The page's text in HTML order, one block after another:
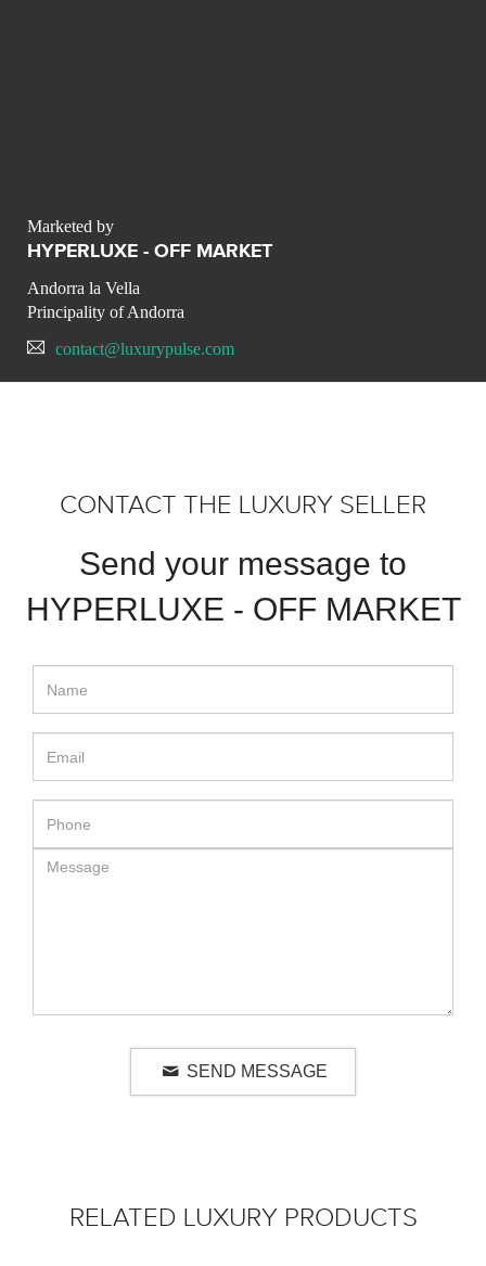
Marketed by
HYPERLUXE - OFF MARKET
Andorra la Vella
Principality of Andorra
contact@luxurypulse.com
CONTACT THE LUXURY SELLER
Send your message to
HYPERLUXE - OFF MARKET
SEND MESSAGE
RELATED LUXURY PRODUCTS